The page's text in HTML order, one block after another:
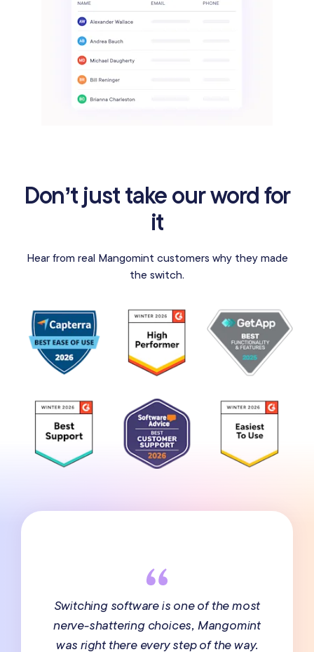
Don’t just take our word for
it
Hear from real Mangomint customers why they made
the switch.
Switching software is one of the most
nerve-shattering choices, Mangomint
was right there every step of the way.